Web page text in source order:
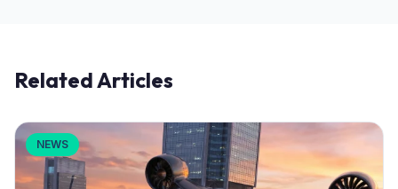
Related Articles
NEWS